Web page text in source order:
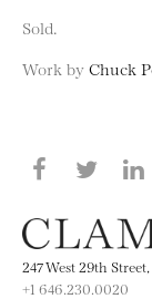
Sold.
Work by Chuck
Share
247 West 29th
+1 646.230.0020